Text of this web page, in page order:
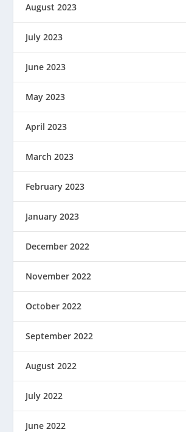
August 2023
July 2023
June 2023
May 2023
April 2023
March 2023
February 2023
January 2023
December 2022
November 2022
October 2022
September 2022
August 2022
July 2022
June 2022